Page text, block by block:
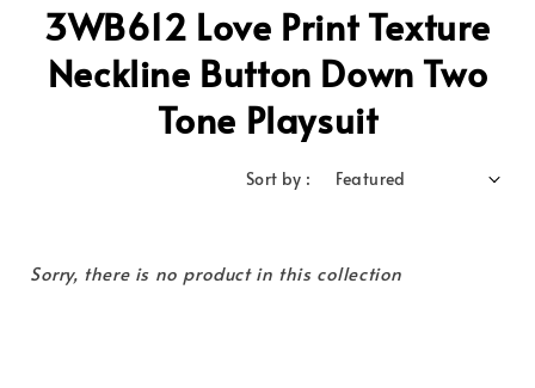
3WB612 Love Print Texture
Neckline Button Down Two
Tone Playsuit
Sort by :
Sorry, there is no product in this collection